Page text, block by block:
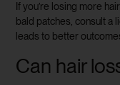
If you’re losing more
bald patches, consult a
leads to better
Can hair